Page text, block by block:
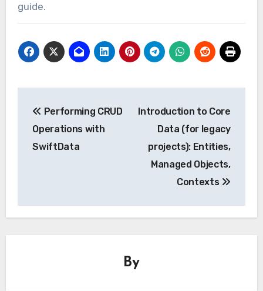
guide.
navigation
Performing CRUD
Operations with
SwiftData
Introduction to Core
Data (for legacy
projects): Entities,
Managed Objects,
Contexts
By